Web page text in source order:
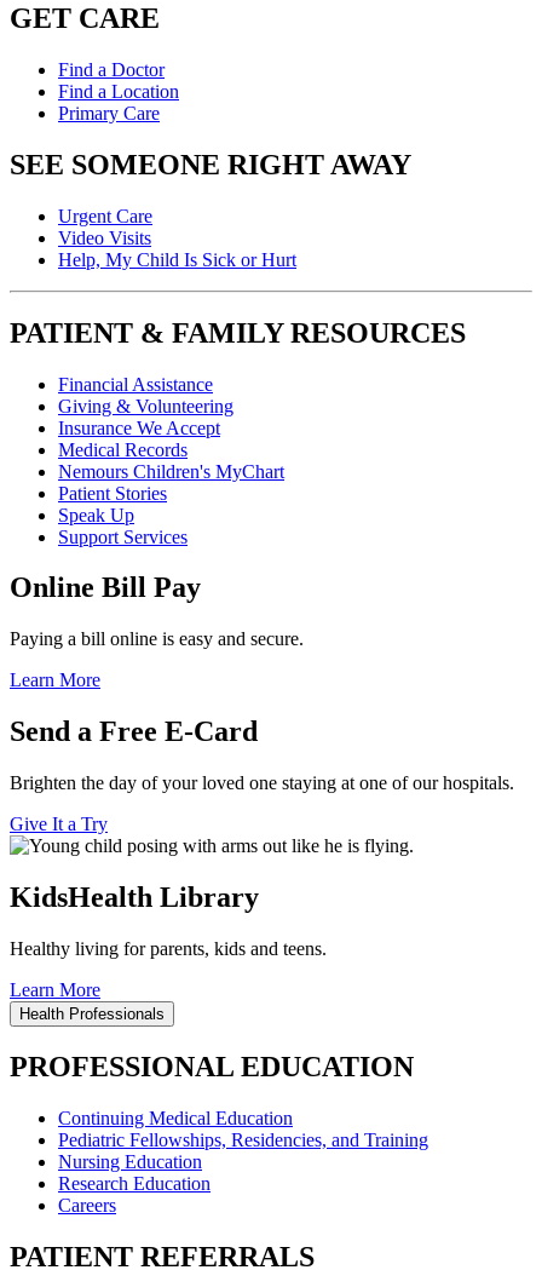
GET CARE
Find a Doctor
Find a Location
Primary Care
SEE SOMEONE RIGHT AWAY
Urgent Care
Video Visits
Help, My Child Is Sick or Hurt
PATIENT & FAMILY RESOURCES
Financial Assistance
Giving & Volunteering
Insurance We Accept
Medical Records
Nemours Children's MyChart
Patient Stories
Speak Up
Support Services
Online Bill Pay
Paying a bill online is easy and secure.
Learn More
Send a Free E-Card
Brighten the day of your loved one staying at one of our hospitals.
Give It a Try
KidsHealth Library
Healthy living for parents, kids and teens.
Learn More
Health Professionals
PROFESSIONAL EDUCATION
Continuing Medical Education
Pediatric Fellowships, Residencies, and Training
Nursing Education
Research Education
Careers
PATIENT REFERRALS